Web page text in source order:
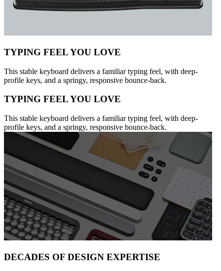
TYPING FEEL YOU LOVE
This stable keyboard delivers a familiar typing feel, with deep-
profile keys, and a springy, responsive bounce-back.
TYPING FEEL YOU LOVE
This stable keyboard delivers a familiar typing feel, with deep-
profile keys, and a springy, responsive bounce-back.
DECADES OF DESIGN EXPERTISE